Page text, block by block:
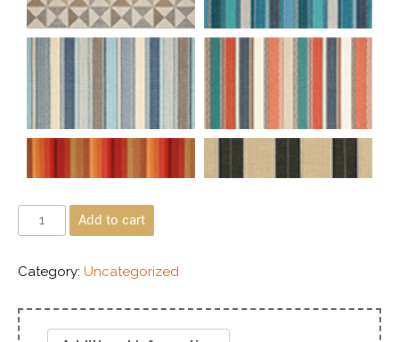
Add to cart
Category: Uncategorized